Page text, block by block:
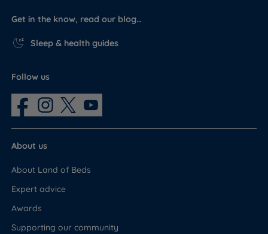
Get in the know, read our blog…
Sleep & health guides
Follow us
About us
About Land of Beds
Expert advice
Awards
Supporting our community